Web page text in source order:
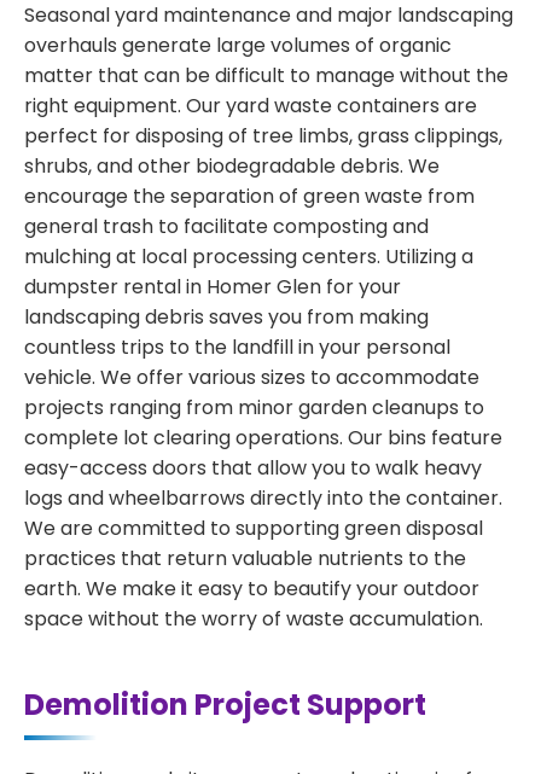
Seasonal yard maintenance and major landscaping
overhauls generate large volumes of organic
matter that can be difficult to manage without the
right equipment. Our yard waste containers are
perfect for disposing of tree limbs, grass clippings,
shrubs, and other biodegradable debris. We
encourage the separation of green waste from
general trash to facilitate composting and
mulching at local processing centers. Utilizing a
dumpster rental in Homer Glen for your
landscaping debris saves you from making
countless trips to the landfill in your personal
vehicle. We offer various sizes to accommodate
projects ranging from minor garden cleanups to
complete lot clearing operations. Our bins feature
easy-access doors that allow you to walk heavy
logs and wheelbarrows directly into the container.
We are committed to supporting green disposal
practices that return valuable nutrients to the
earth. We make it easy to beautify your outdoor
space without the worry of waste accumulation.
Demolition Project Support